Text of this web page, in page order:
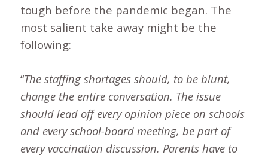
tough before the pandemic began. The
most salient take away might be the
following:
“The staffing shortages should, to be blunt,
change the entire conversation. The issue
should lead off every opinion piece on schools
and every school-board meeting, be part of
every vaccination discussion. Parents have to